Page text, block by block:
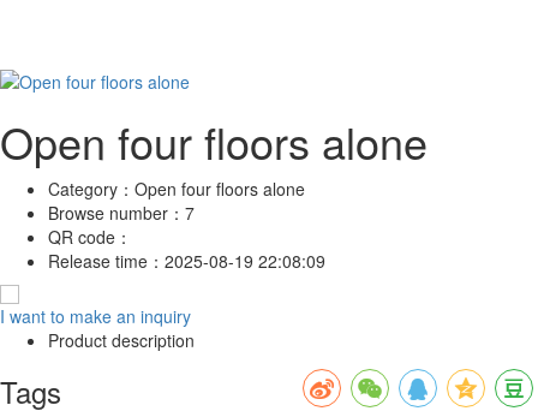
Open four floors alone
Category： Open four floors alone
Browse number： 7
QR code：
Release time： 2025-08-19 22:08:09
I want to make an inquiry
Product description
Tags